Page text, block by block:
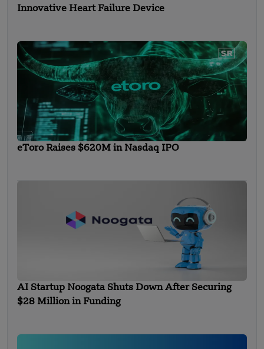
Innovative Heart Failure Device
eToro Raises $620M in Nasdaq IPO
AI Startup Noogata Shuts Down After Securing
$28 Million in Funding